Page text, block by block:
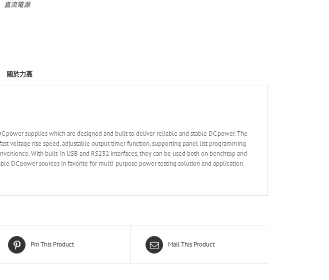
直流電源
關於力高
power supplies which are designed and built to deliver reliable and stable DC power. The
voltage rise speed, adjustable output timer function, supporting panel list programming
With built-in USB and RS232 interfaces, they can be used both on benchtop and
DC power sources in favorite for multi-purpose power testing solution and application.
Pin This Product Mail This Product